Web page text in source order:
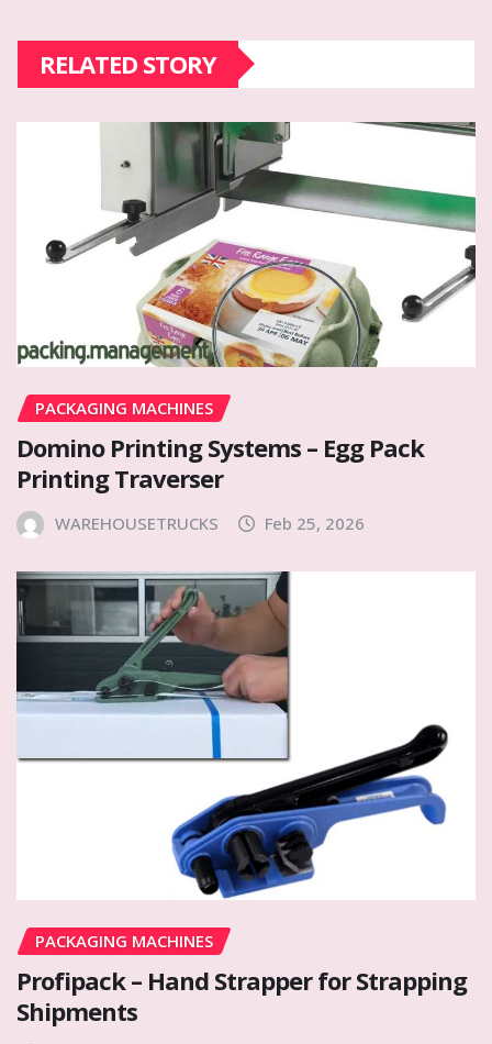
RELATED STORY
PACKAGING MACHINES
Domino Printing Systems – Egg Pack
Printing Traverser
WAREHOUSETRUCKS Feb 25, 2026
PACKAGING MACHINES
Profipack – Hand Strapper for Strapping
Shipments